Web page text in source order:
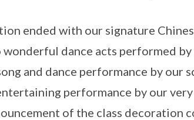
ended with our signature
dance acts performed
and dance performance by our
performance by our
of the class decoration